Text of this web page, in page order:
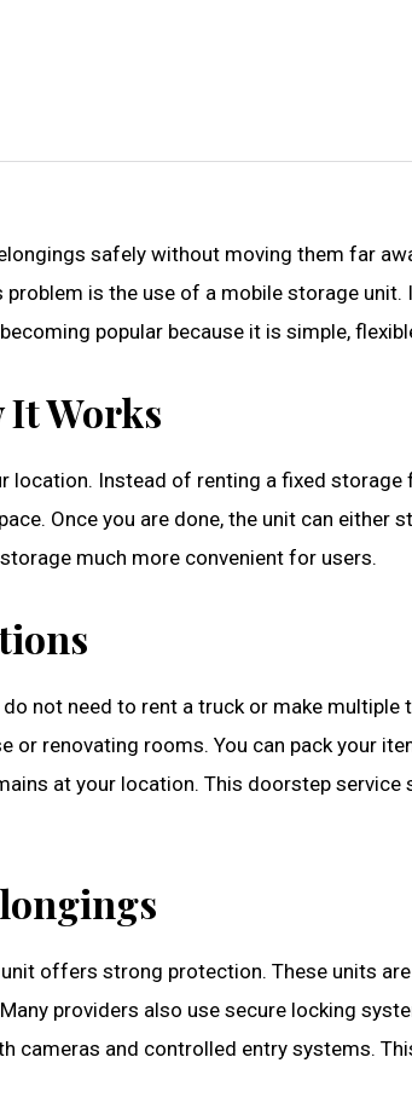
safely without moving them far
is the use of a mobile storage
popular because it is simple,
It Works
Instead of renting a fixed
Once you are done, the unit can either
much more convenient for users.
do not need to rent a truck or make
renovating rooms. You can pack your
at your location. This doorstep
offers strong protection. These units
providers also use secure locking
cameras and controlled entry systems.